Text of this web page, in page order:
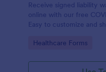
Receive signed liability
online with our free
Easy to customize and
Go to Category:
Healthcare Forms